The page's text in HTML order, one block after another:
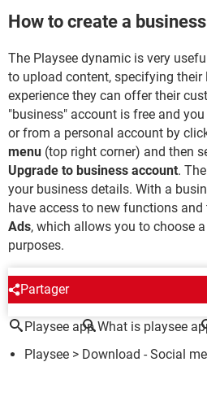
How to create a
The Playsee dynamic is very
to upload content, specifying
experience they can offer their
"business" account is free and
or from a personal account by
menu (top right corner) and then
Upgrade to business account.
your business details. With a
have access to new functions
Ads, which allows you to choose
purposes.
Partager
AROUND THE SAME
Playsee app What is playsee
Playsee > Download - Social